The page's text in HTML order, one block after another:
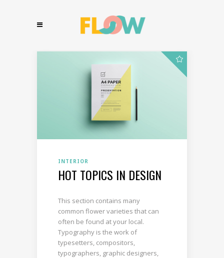
INTERIOR
HOT TOPICS IN DESIGN
This section contains many
common flower varieties that can
often be found at your local.
Typography is the work of
typesetters, compositors,
typographers, graphic designers,